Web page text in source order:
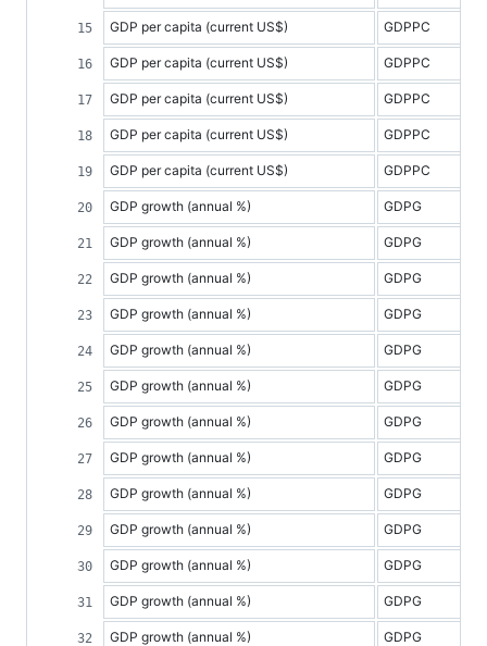
GDP per capita (current US$) GDPPC
GDP per capita (current US$) GDPPC
GDP per capita (current US$) GDPPC
GDP per capita (current US$) GDPPC
GDP per capita (current US$) GDPPC
GDP growth (annual %) GDPG
GDP growth (annual %) GDPG
GDP growth (annual %) GDPG
GDP growth (annual %) GDPG
GDP growth (annual %) GDPG
GDP growth (annual %) GDPG
GDP growth (annual %) GDPG
GDP growth (annual %) GDPG
GDP growth (annual %) GDPG
GDP growth (annual %) GDPG
GDP growth (annual %) GDPG
GDP growth (annual %) GDPG
GDP growth (annual %) GDPG